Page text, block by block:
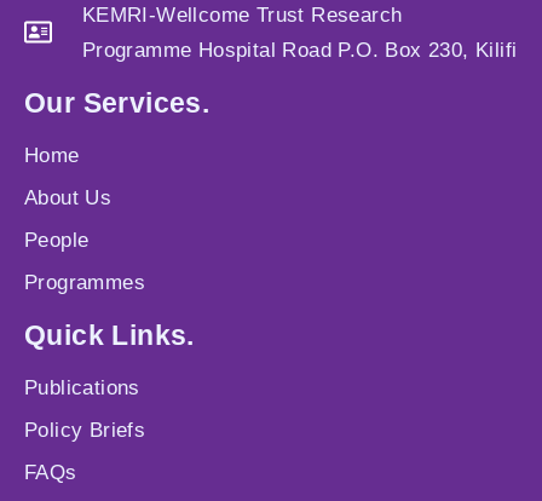
KEMRI-Wellcome Trust Research
Programme Hospital Road P.O. Box 230, Kilifi
Our Services.
Home
About Us
People
Programmes
Quick Links.
Publications
Policy Briefs
FAQs